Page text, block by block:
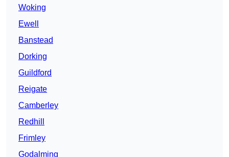
Woking
Ewell
Banstead
Dorking
Guildford
Reigate
Camberley
Redhill
Frimley
Godalming